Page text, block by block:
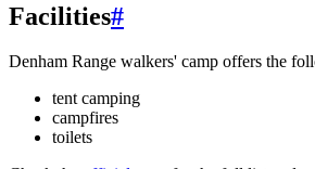
Facilities#
Denham Range walkers' camp offers the
tent camping
campfires
toilets